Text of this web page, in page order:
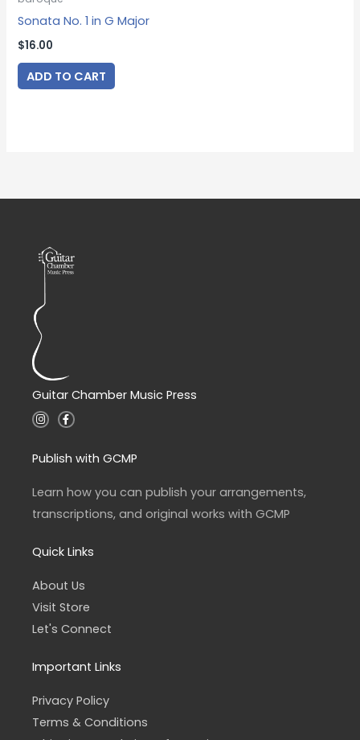
Sonata No. 1 in G Major
$16.00
ADD TO CART
Guitar Chamber Music Press
I
n
a
g
a
m
F
a
b
o
k
-
f
Publish with GCMP
Learn how you can publish your arrangements,
transcriptions, and original works with GCMP
Quick Links
About Us
Visit Store
Let's Connect
Important Links
Privacy Policy
Terms & Conditions